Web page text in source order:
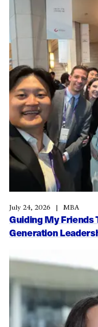
Guiding My Friends
Generation
July 24, 2026 MBA